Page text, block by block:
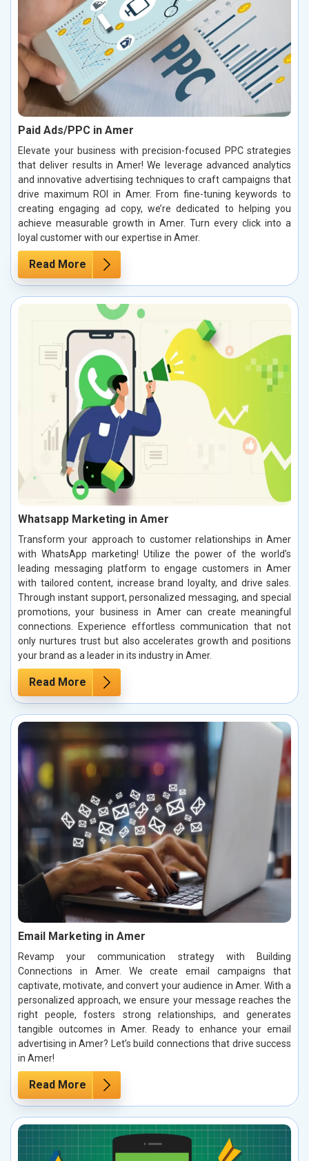
Paid Ads/PPC in Amer
Elevate your business with precision-focused PPC strategies
that deliver results in Amer! We leverage advanced analytics
and innovative advertising techniques to craft campaigns that
drive maximum ROI in Amer. From fine-tuning keywords to
creating engaging ad copy, we’re dedicated to helping you
achieve measurable growth in Amer. Turn every click into a
loyal customer with our expertise in Amer.
Read More
Whatsapp Marketing in Amer
Transform your approach to customer relationships in Amer
with WhatsApp marketing! Utilize the power of the world’s
leading messaging platform to engage customers in Amer
with tailored content, increase brand loyalty, and drive sales.
Through instant support, personalized messaging, and special
promotions, your business in Amer can create meaningful
connections. Experience effortless communication that not
only nurtures trust but also accelerates growth and positions
your brand as a leader in its industry in Amer.
Read More
Email Marketing in Amer
Revamp your communication strategy with Building
Connections in Amer. We create email campaigns that
captivate, motivate, and convert your audience in Amer. With a
personalized approach, we ensure your message reaches the
right people, fosters strong relationships, and generates
tangible outcomes in Amer. Ready to enhance your email
advertising in Amer? Let’s build connections that drive success
in Amer!
Read More